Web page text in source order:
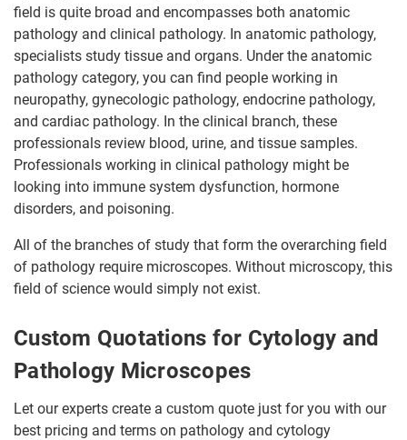
field is quite broad and encompasses both anatomic
pathology and clinical pathology. In anatomic pathology,
specialists study tissue and organs. Under the anatomic
pathology category, you can find people working in
neuropathy, gynecologic pathology, endocrine pathology,
and cardiac pathology. In the clinical branch, these
professionals review blood, urine, and tissue samples.
Professionals working in clinical pathology might be
looking into immune system dysfunction, hormone
disorders, and poisoning.
All of the branches of study that form the overarching field
of pathology require microscopes. Without microscopy, this
field of science would simply not exist.
Custom Quotations for Cytology and
Pathology Microscopes
Let our experts create a custom quote just for you with our
best pricing and terms on pathology and cytology